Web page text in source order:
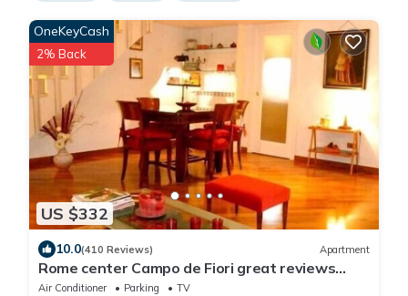
US $332
OneKeyCash
2% Back
10.0(410 Reviews) Apartment
Rome center Campo de Fiori great reviews
within walking distance to everything!
Air Conditioner Parking
TV